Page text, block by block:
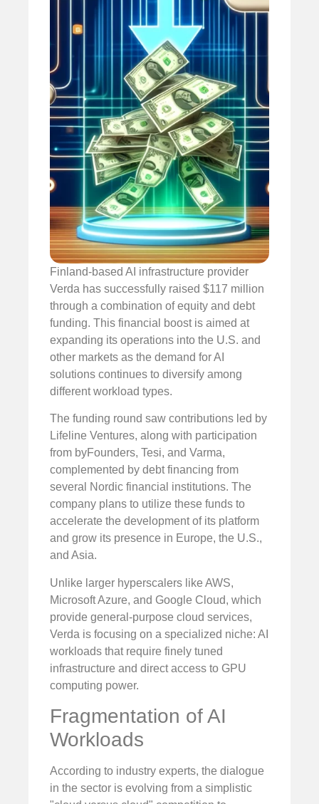
Finland-based AI infrastructure provider
Verda has successfully raised $117 million
through a combination of equity and debt
funding. This financial boost is aimed at
expanding its operations into the U.S. and
other markets as the demand for AI
solutions continues to diversify among
different workload types.
The funding round saw contributions led by
Lifeline Ventures, along with participation
from byFounders, Tesi, and Varma,
complemented by debt financing from
several Nordic financial institutions. The
company plans to utilize these funds to
accelerate the development of its platform
and grow its presence in Europe, the U.S.,
and Asia.
Unlike larger hyperscalers like AWS,
Microsoft Azure, and Google Cloud, which
provide general-purpose cloud services,
Verda is focusing on a specialized niche: AI
workloads that require finely tuned
infrastructure and direct access to GPU
computing power.
Fragmentation of AI
Workloads
According to industry experts, the dialogue
in the sector is evolving from a simplistic